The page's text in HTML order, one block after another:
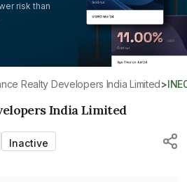
risk than
Realty Developers India Limited>
India Limited
Inactive